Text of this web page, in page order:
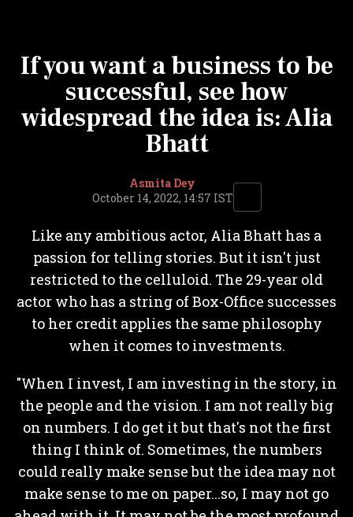
If you want a business to be
successful, see how
widespread the idea is: Alia
Bhatt
Asmita Dey
October 14, 2022, 14:57 IST
Like any ambitious actor, Alia Bhatt has a
passion for telling stories. But it isn't just
restricted to the celluloid. The 29-year old
actor who has a string of Box-Office successes
to her credit applies the same philosophy
when it comes to investments.
"When I invest, I am investing in the story, in
the people and the vision. I am not really big
on numbers. I do get it but that's not the first
thing I think of. Sometimes, the numbers
could really make sense but the idea may not
make sense to me on paper...so, I may not go